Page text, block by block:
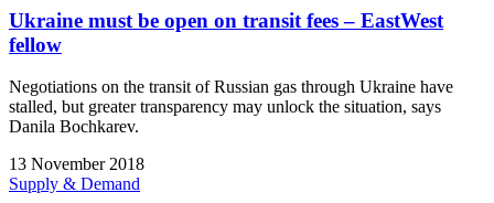
Ukraine must be open on transit fees – EastWest
fellow
Negotiations on the transit of Russian gas through Ukraine have
stalled, but greater transparency may unlock the situation, says
Danila Bochkarev.
13 November 2018
Supply & Demand